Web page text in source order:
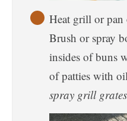
Heat grill or pan
Brush or spray
insides of buns
of patties with oil
spray grill